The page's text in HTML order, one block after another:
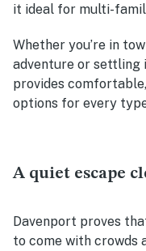
it ideal for multi-
Whether you’re in
adventure or settling
provides
options for every
A quiet escape
Davenport proves
to come with crowds